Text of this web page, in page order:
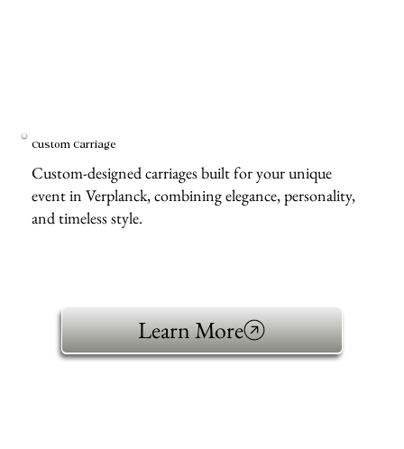
Custom Carriage
Custom-designed carriages built for your unique
event in Verplanck, combining elegance, personality,
and timeless style.
Learn More